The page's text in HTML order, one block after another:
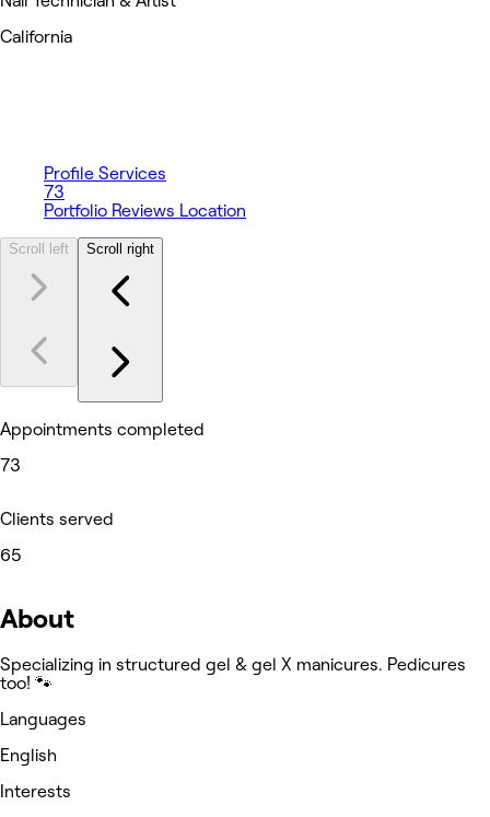
California
Profile Services
73
Portfolio Reviews Location
Scroll left Scroll right
Appointments completed
73
Clients served
65
About
Specializing in structured gel & gel X manicures. Pedicures
too! 🐾
Languages
English
Interests